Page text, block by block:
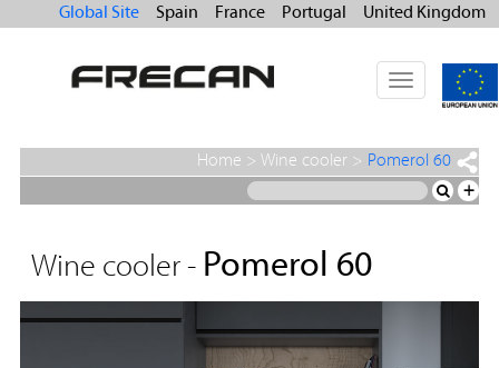
Global Site Spain France Portugal United Kingdom
Toggle
navigation
Home > Wine cooler > Pomerol 60
+
Wine cooler - Pomerol 60